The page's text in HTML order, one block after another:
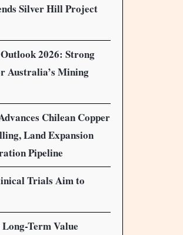
Silver Hill Project
2026: Strong
Australia’s Mining
Chilean Copper
Land Expansion
Pipeline
Trials Aim to
Term Value